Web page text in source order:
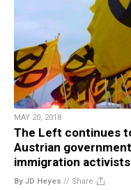
MAY 20, 2018
The Left continues
Austrian
immigration activists
By JD Heyes // Share